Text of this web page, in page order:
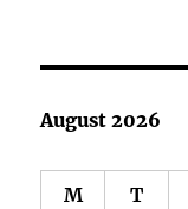
August 2026
M T